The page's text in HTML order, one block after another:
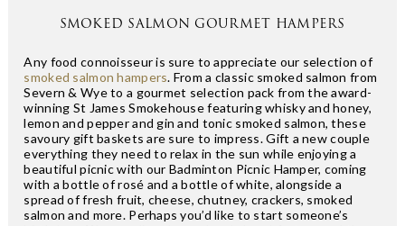
SMOKED SALMON GOURMET HAMPERS
Any food connoisseur is sure to appreciate our selection of
smoked salmon hampers. From a classic smoked salmon from
Severn & Wye to a gourmet selection pack from the award-
winning St James Smokehouse featuring whisky and honey,
lemon and pepper and gin and tonic smoked salmon, these
savoury gift baskets are sure to impress. Gift a new couple
everything they need to relax in the sun while enjoying a
beautiful picnic with our Badminton Picnic Hamper, coming
with a bottle of rosé and a bottle of white, alongside a
spread of fresh fruit, cheese, chutney, crackers, smoked
salmon and more. Perhaps you’d like to start someone’s